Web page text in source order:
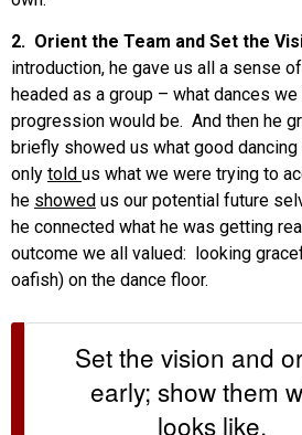
2. Orient the Team and Set the
introduction, he gave us all a sense
headed as a group – what dances
progression would be. And then he
briefly showed us what good
only told us what we were trying to
he showed us our potential future
he connected what he was getting
outcome we all valued: looking
oafish) on the dance floor.
Set the vision and
early; show them
looks like.